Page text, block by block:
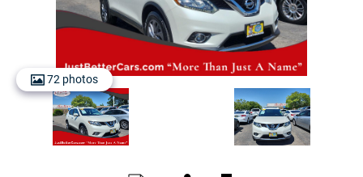
Financing
Why JBC
Hablamos Espanol
72 photos